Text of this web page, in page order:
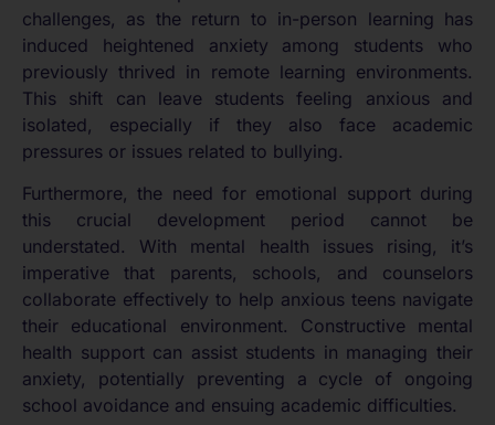
challenges, as the return to in-person learning has
induced heightened anxiety among students who
previously thrived in remote learning environments.
This shift can leave students feeling anxious and
isolated, especially if they also face academic
pressures or issues related to bullying.
Furthermore, the need for emotional support during
this crucial development period cannot be
understated. With mental health issues rising, it’s
imperative that parents, schools, and counselors
collaborate effectively to help anxious teens navigate
their educational environment. Constructive mental
health support can assist students in managing their
anxiety, potentially preventing a cycle of ongoing
school avoidance and ensuing academic difficulties.